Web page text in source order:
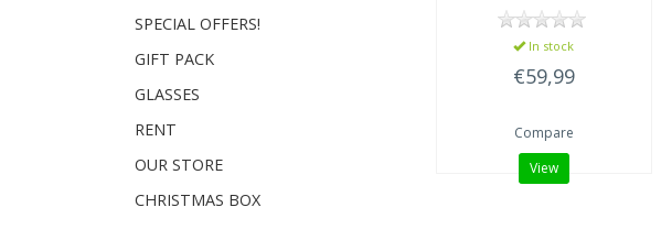
SPECIAL OFFERS!
GIFT PACK
GLASSES
RENT
OUR STORE
CHRISTMAS BOX
In stock
€59,99
Compare
View